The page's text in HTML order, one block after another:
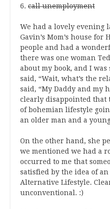
6. call unemployment
We had a lovely evening
Gavin’s Mom’s house
people and had a
there was one woman
about my book, and I
said, “Wait, what’s the
said, “My Daddy and my
clearly disappointed that
of bohemian lifestyle
an older man and a
On the other hand, she
we mentioned we had a
occurred to me that
satisfied by the idea of
Alternative Lifestyle.
unconventional. :)